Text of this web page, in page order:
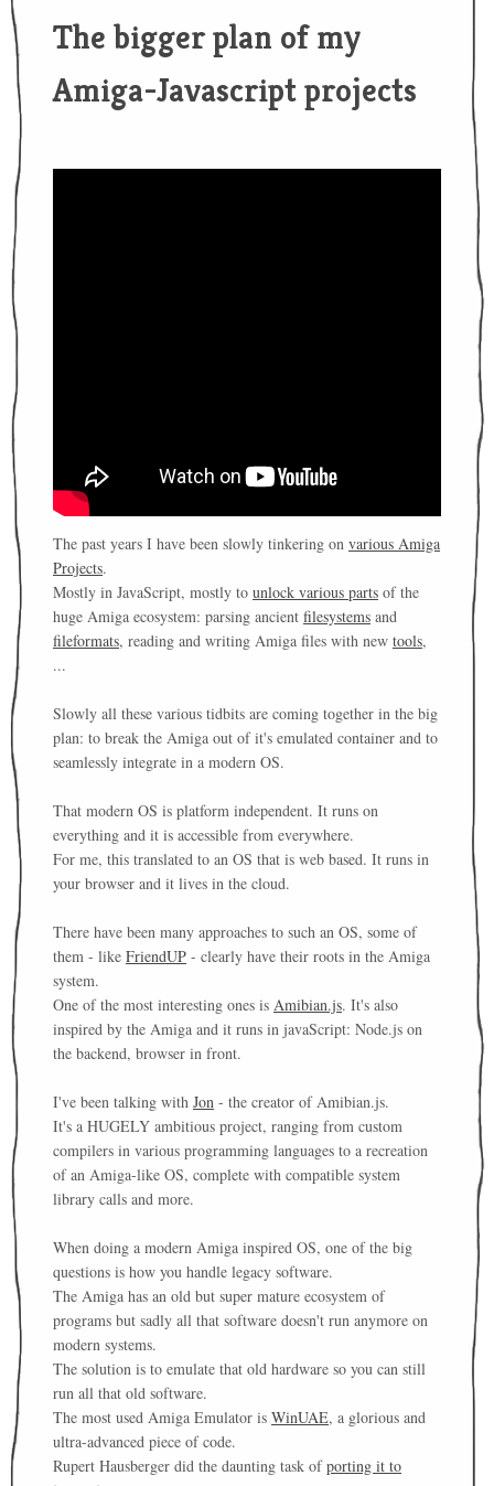
The bigger plan of my
Amiga-Javascript projects
The past years I have been slowly tinkering on various Amiga
Projects.
Mostly in JavaScript, mostly to unlock various parts of the
huge Amiga ecosystem: parsing ancient filesystems and
fileformats, reading and writing Amiga files with new tools,
...
Slowly all these various tidbits are coming together in the big
plan: to break the Amiga out of it's emulated container and to
seamlessly integrate in a modern OS.
That modern OS is platform independent. It runs on
everything and it is accessible from everywhere.
For me, this translated to an OS that is web based. It runs in
your browser and it lives in the cloud.
There have been many approaches to such an OS, some of
them - like FriendUP - clearly have their roots in the Amiga
system.
One of the most interesting ones is Amibian.js. It's also
inspired by the Amiga and it runs in javaScript: Node.js on
the backend, browser in front.
I've been talking with Jon - the creator of Amibian.js.
It's a HUGELY ambitious project, ranging from custom
compilers in various programming languages to a recreation
of an Amiga-like OS, complete with compatible system
library calls and more.
When doing a modern Amiga inspired OS, one of the big
questions is how you handle legacy software.
The Amiga has an old but super mature ecosystem of
programs but sadly all that software doesn't run anymore on
modern systems.
The solution is to emulate that old hardware so you can still
run all that old software.
The most used Amiga Emulator is WinUAE, a glorious and
ultra-advanced piece of code.
Rupert Hausberger did the daunting task ofporting it to